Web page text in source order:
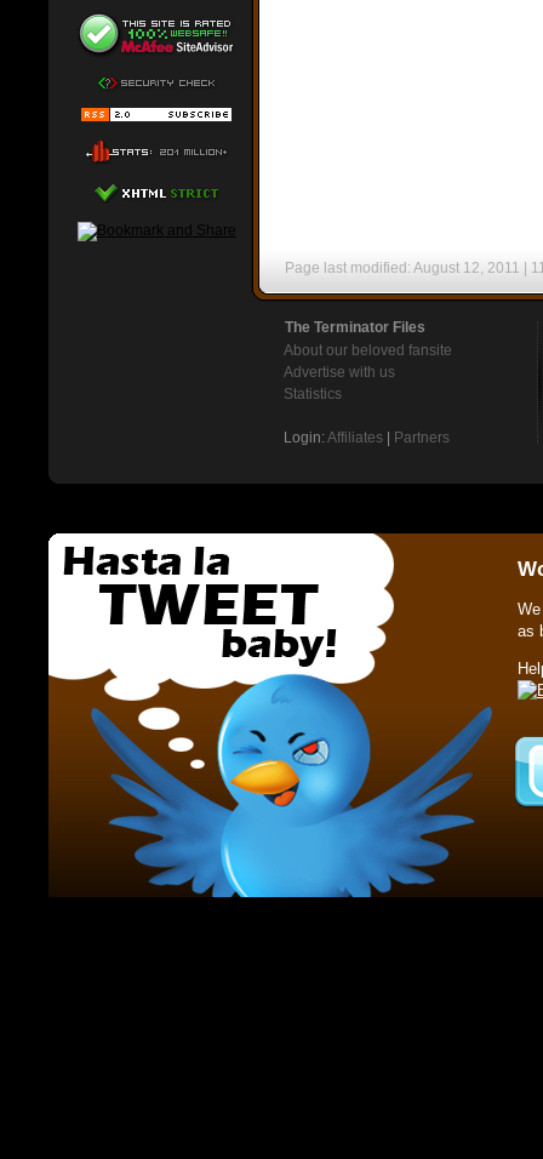
Page last modified: August 12, 2011 |
The Terminator Files
About our beloved fansite
Advertise with us
Statistics
Login:Affiliates Partners
as